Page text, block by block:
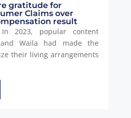
gratitude for
Claims over
result
In 2023, popular content
Waila had made the
their living arrangements